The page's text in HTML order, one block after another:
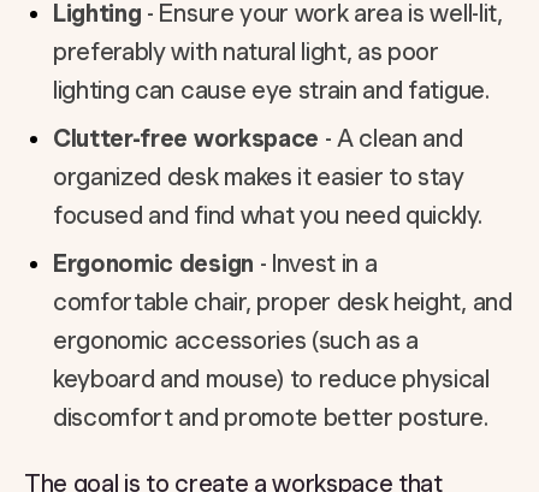
Lighting - Ensure your work area is well-lit,
preferably with natural light, as poor
lighting can cause eye strain and fatigue.
Clutter-free workspace - A clean and
organized desk makes it easier to stay
focused and find what you need quickly.
Ergonomic design - Invest in a
comfortable chair, proper desk height, and
ergonomic accessories (such as a
keyboard and mouse) to reduce physical
discomfort and promote better posture.
The goal is to create a workspace that